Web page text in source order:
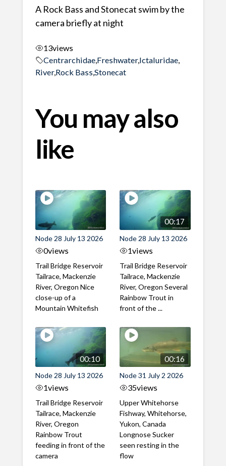
A Rock Bass and Stonecat swim by the
camera briefly at night
13views
Centrarchidae, Freshwater,Ictaluridae,
River,Rock Bass,Stonecat
You may also
like
Node 28 July 13 2026
0views
Trail Bridge Reservoir
Tailrace, Mackenzie
River, Oregon Nice
close-up of a
Mountain Whitefish
00:17
Node 28 July 13 2026
1views
Trail Bridge Reservoir
Tailrace, Mackenzie
River, Oregon Several
Rainbow Trout in
front of the ...
00:10
Node 28 July 13 2026
1views
Trail Bridge Reservoir
Tailrace, Mackenzie
River, Oregon
Rainbow Trout
feeding in front of the
camera
00:16
Node 31 July 2 2026
35views
Upper Whitehorse
Fishway, Whitehorse,
Yukon, Canada
Longnose Sucker
seen resting in the
flow